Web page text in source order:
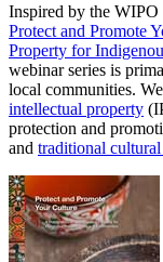
Inspired by the
Protect and Promote
Property for
webinar series is
local communities.
intellectual property
protection and
and traditional cultural